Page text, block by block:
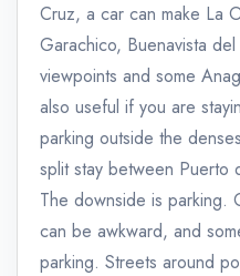
Cruz, a car can make La
Garachico, Buenavista
viewpoints and some
also useful if you are
parking outside the
split stay between Puerto
The downside is parking.
can be awkward, and
parking. Streets around